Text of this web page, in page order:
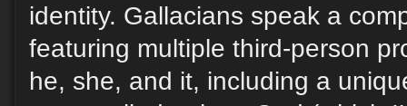
identity. Gallacians speak a
featuring multiple third-person
he, she, and it, including a